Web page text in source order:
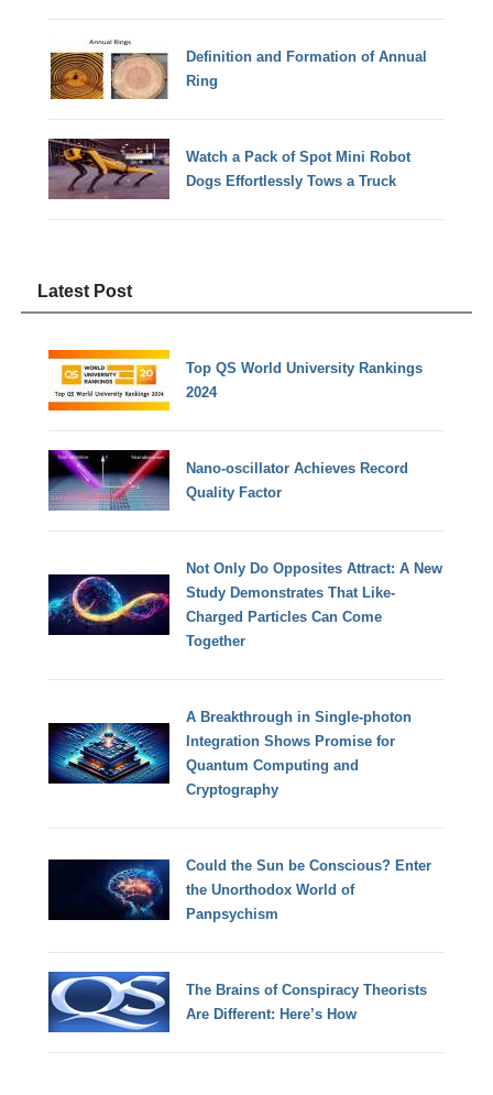
Definition and Formation of Annual
Ring
Watch a Pack of Spot Mini Robot
Dogs Effortlessly Tows a Truck
Latest Post
Top QS World University Rankings
2024
Nano-oscillator Achieves Record
Quality Factor
Not Only Do Opposites Attract: A New
Study Demonstrates That Like-
Charged Particles Can Come
Together
A Breakthrough in Single-photon
Integration Shows Promise for
Quantum Computing and
Cryptography
Could the Sun be Conscious? Enter
the Unorthodox World of
Panpsychism
The Brains of Conspiracy Theorists
Are Different: Here’s How